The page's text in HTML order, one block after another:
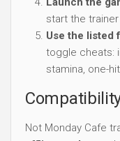
start the
Use the listed
toggle cheats:
stamina, one-
Not Monday Cafe